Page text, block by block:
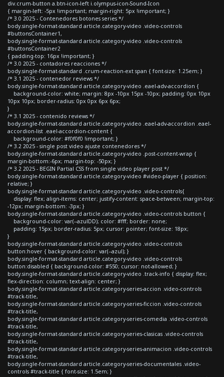
div.crum-button a.btn-icon-left i.olympus-icon-Sound-Icon
{ margin-left: -5px !important; margin-right: 5px !important; }
/* 3.0 2025 - Contenedores botones series */
body.single-format-standard article.category-video .video-controls
#buttonsContainer1,
body.single-format-standard article.category-video .video-controls
#buttonsContainer2
{ padding-top: 16px !important; }
/* 3.0 2025 - contadores reacciones */
body.single-format-standard .crum-reaction-ext span { font-size: 1.25em; }
/* 3.1 2025 - contenedor reviews */
body.single-format-standard article.category-video .eael-adv-accordion {
background-color: white; margin: 8px -10px 15px -10px; padding: 0px 10px
10px 10px; border-radius: 0px 0px 6px 6px;
}
/* 3.1 2025 - contenido reviews */
body.single-format-standard article.category-video .eael-adv-accordion .eael-
accordion-list .eael-accordion-content {
background-color: #f0f0f0 !important; }
/* 3.2 2025 - single post video ajuste contenedores */
body.single-format-standard article.category-video .post-content-wrap {
margin-bottom:-6px; margin-top: -50px; }
/* 3.2 2025 - BEGIN Partial CSS from single video player post */
body.single-format-standard article.category-video #video-player { position:
relative; }
body.single-format-standard article.category-video .video-controls{
display: flex; align-items: center; justify-content: space-between; margin-top:
-12px; margin-bottom: -3px; }
body.single-format-standard article.category-video .video-controls button {
background-color: var(--azulDD); color: #fff; border: none;
padding: 15px; border-radius: 5px; cursor: pointer; font-size: 18px;
}
body.single-format-standard article.category-video .video-controls
button:hover { background-color: var(--azul); }
body.single-format-standard article.category-video .video-controls
button:disabled { background-color: #550; cursor: not-allowed; }
body.single-format-standard article.category-video .track-info { display: flex;
flex-direction: column; text-align: center; }
body.single-format-standard article.category-series-accion .video-controls
#track-title,
body.single-format-standard article.category-series-ficcion .video-controls
#track-title,
body.single-format-standard article.category-series-comedia .video-controls
#track-title,
body.single-format-standard article.category-series-clasicas .video-controls
#track-title,
body.single-format-standard article.category-series-animacion .video-controls
#track-title,
body.single-format-standard article.category-series-documentales .video-
controls #track-title { font-size: 1.5em; }